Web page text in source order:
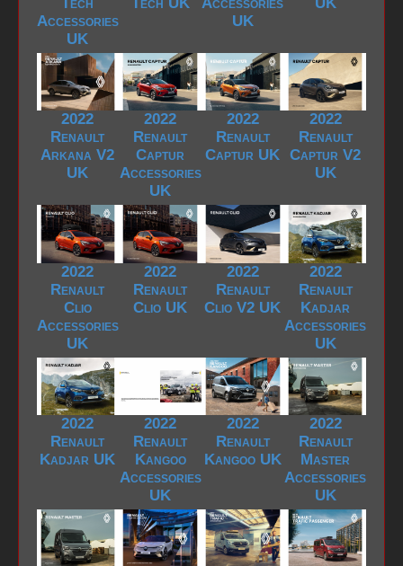
Accessories
UK
UK
2022
Renault
Arkana V2
UK
2022
Renault
Captur
Accessories
UK
2022
Renault
Captur UK
2022
Renault
Captur V2
UK
2022
Renault
Clio
Accessories
UK
2022
Renault
Clio UK
2022
Renault
Clio V2 UK
2022
Renault
Kadjar
Accessories
UK
2022
Renault
Kadjar UK
2022
Renault
Kangoo
Accessories
UK
2022
Renault
Kangoo UK
2022
Renault
Master
Accessories
UK